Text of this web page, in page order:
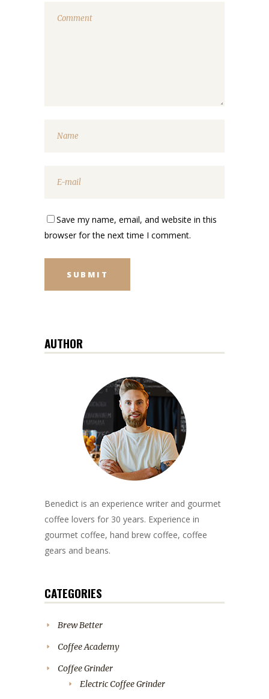
Save my name, email, and website in this
browser for the next time I comment.
AUTHOR
Benedict is an experience writer and gourmet
coffee lovers for 30 years. Experience in
gourmet coffee, hand brew coffee, coffee
gears and beans.
CATEGORIES
Brew Better
Coffee Academy
Coffee Grinder
Electric Coffee Grinder